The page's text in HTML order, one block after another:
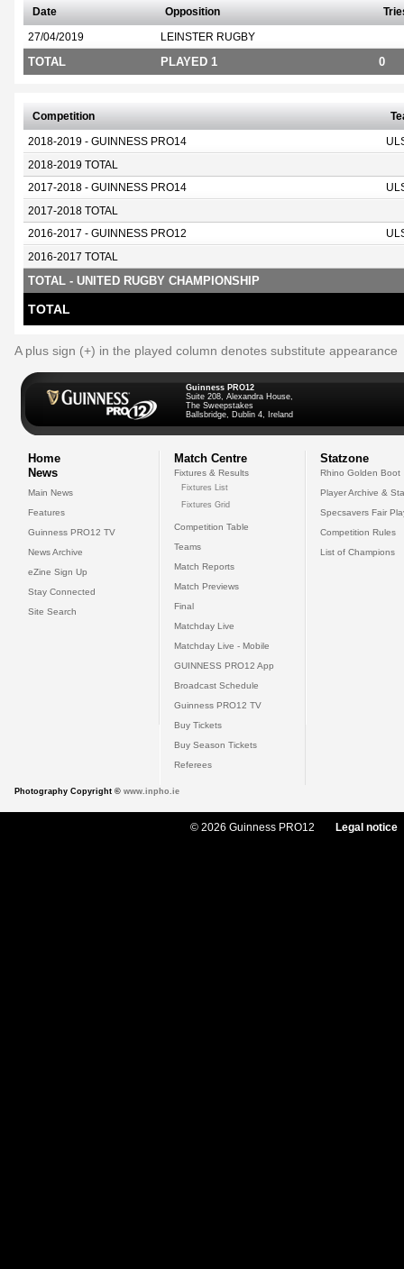
Date Opposition
27/04/2019 LEINSTER RUGBY
TOTAL PLAYED 1 0
Competition
2018-2019 - GUINNESS PRO14
2018-2019 TOTAL
2017-2018 - GUINNESS PRO14
2017-2018 TOTAL
2016-2017 - GUINNESS PRO12
2016-2017 TOTAL
TOTAL - UNITED RUGBY CHAMPIONSHIP
TOTAL
A plus sign (+) in the played column denotes substitute appearance
Guinness PRO12
Suite 208, Alexandra House,
The Sweepstakes
Ballsbridge, Dublin 4, Ireland
Home
News
Main News
Features
Guinness PRO12 TV
News Archive
eZine Sign Up
Stay Connected
Site Search
Match Centre
Fixtures & Results
Fixtures List
Fixtures Grid
Competition Table
Teams
Match Reports
Match Previews
Final
Matchday Live
Matchday Live - Mobile
GUINNESS PRO12 App
Broadcast Schedule
Guinness PRO12 TV
Buy Tickets
Buy Season Tickets
Referees
Statzone
Rhino Golden Boot
Player Archive &
Specsavers Fair
Competition Rules
List of Champions
Photography Copyright © www.inpho.ie
© 2026 Guinness PRO12 Legal notice